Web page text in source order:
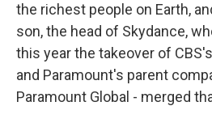
the richest people on Earth,
son, the head of Skydance,
this year the takeover of
and Paramount's parent
Paramount Global - merged